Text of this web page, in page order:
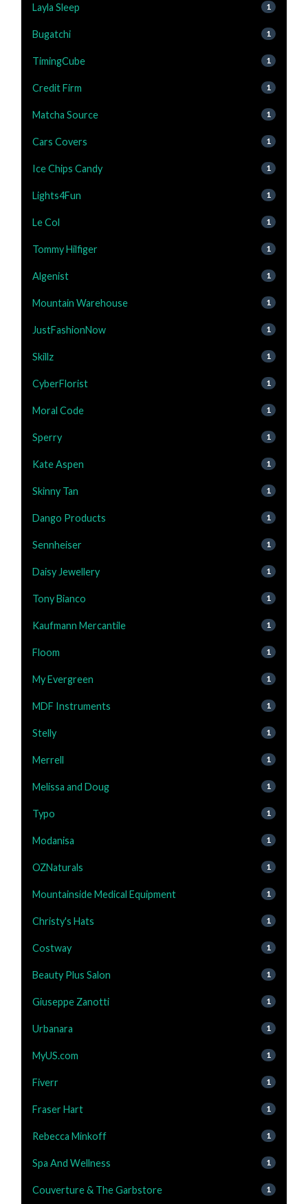
Layla Sleep 1
Bugatchi 1
TimingCube 1
Credit Firm 1
Matcha Source 1
Cars Covers 1
Ice Chips Candy 1
Lights4Fun 1
Le Col 1
Tommy Hilfiger 1
Algenist 1
Mountain Warehouse 1
JustFashionNow 1
Skillz 1
CyberFlorist 1
Moral Code 1
Sperry 1
Kate Aspen 1
Skinny Tan 1
Dango Products 1
Sennheiser 1
Daisy Jewellery 1
Tony Bianco 1
Kaufmann Mercantile 1
Floom 1
My Evergreen 1
MDF Instruments 1
Stelly 1
Merrell 1
Melissa and Doug 1
Typo 1
Modanisa 1
OZNaturals 1
Mountainside Medical Equipment 1
Christy's Hats 1
Costway 1
Beauty Plus Salon 1
Giuseppe Zanotti 1
Urbanara 1
MyUS.com 1
Fiverr 1
Fraser Hart 1
Rebecca Minkoff 1
Spa And Wellness 1
Couverture & The Garbstore 1